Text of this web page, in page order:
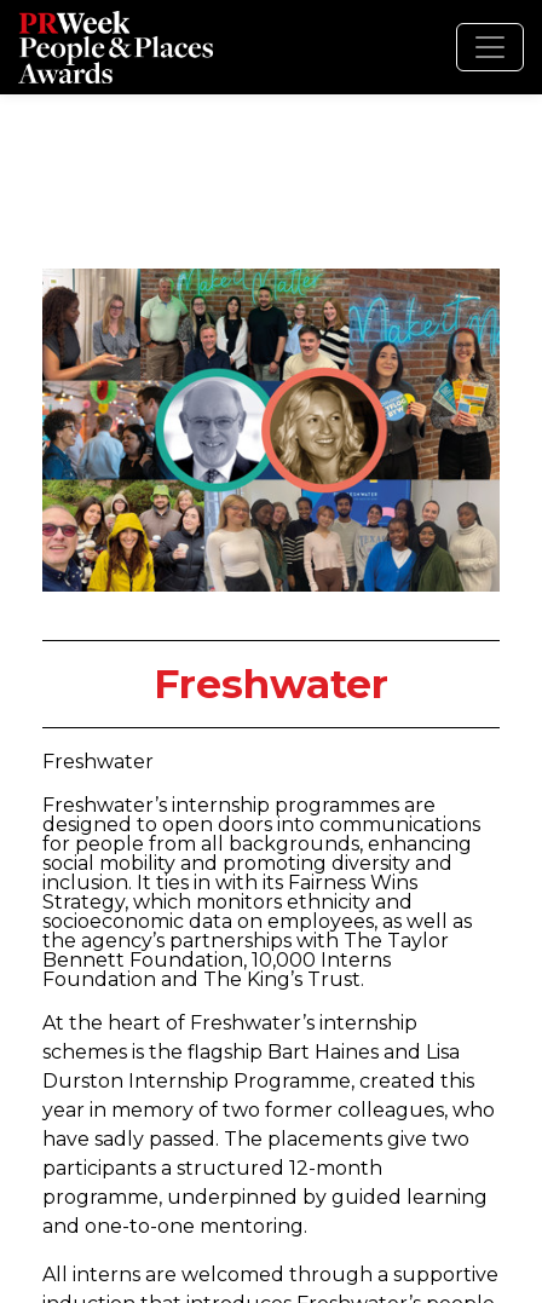
Freshwater
Freshwater
Freshwater’s internship programmes are
designed to open doors into communications
for people from all backgrounds, enhancing
social mobility and promoting diversity and
inclusion. It ties in with its Fairness Wins
Strategy, which monitors ethnicity and
socioeconomic data on employees, as well as
the agency’s partnerships with The Taylor
Bennett Foundation, 10,000 Interns
Foundation and The King’s Trust.
At the heart of Freshwater’s internship
schemes is the flagship Bart Haines and Lisa
Durston Internship Programme, created this
year in memory of two former colleagues, who
have sadly passed. The placements give two
participants a structured 12-month
programme, underpinned by guided learning
and one-to-one mentoring.
All interns are welcomed through a supportive